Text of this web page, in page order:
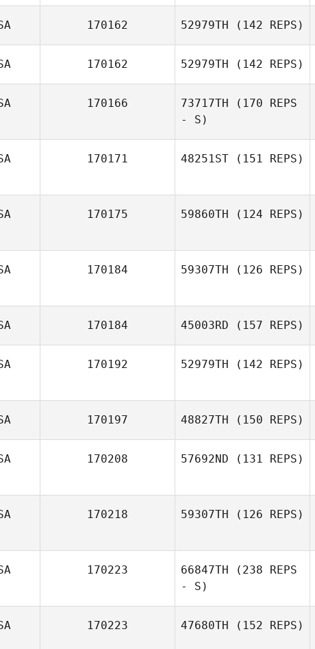
170162 52979TH (142 REPS)
170162 52979TH (142 REPS)
170166 73717TH (170 REPS
- S)
170171 48251ST (151 REPS)
Jessica
170175 59860TH (124 REPS)
170184 59307TH (126 REPS)
170184 45003RD (157 REPS)
170192 52979TH (142 REPS)
Terra Croxdale
170197 48827TH (150 REPS)
170208 57692ND (131 REPS)
170218 59307TH (126 REPS)
170223 66847TH (238 REPS
- S)
170223 47680TH (152 REPS)